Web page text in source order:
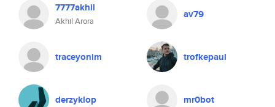
7777akhil
Akhil Arora
av79
traceyonim trofkepaul
derzyklop mr0bot